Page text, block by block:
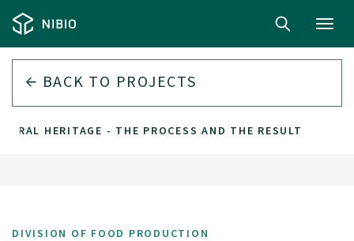
BACK TO PROJECTS
HERITAGE - THE PROCESS AND THE RESULT
DIVISION OF FOOD PRODUCTION